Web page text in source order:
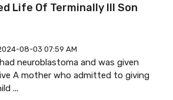
Life Of Terminally Ill Son
08-03 07:59 AM
neuroblastoma and was given
A mother who admitted to giving
...